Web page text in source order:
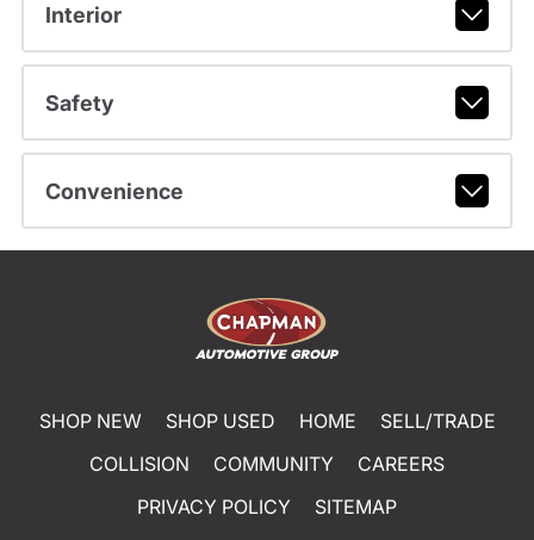
Interior
Safety
Convenience
SHOP NEW SHOP USED HOME
SELL/TRADE
COLLISION
COMMUNITY
CAREERS
PRIVACY POLICY
SITEMAP